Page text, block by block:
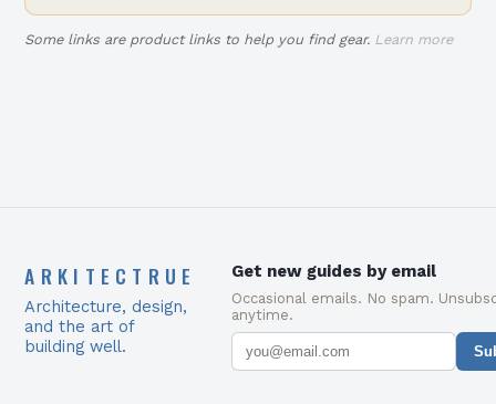
Some links are product links to help you find gear. Learn more
ARKITECTRUE
Architecture, design,
and the art of
building well.
Get new guides by email
Occasional emails. No spam.
anytime.